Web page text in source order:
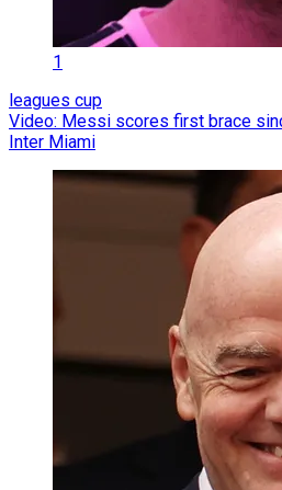
1
leagues cup
Video: Messi scores first brace
Inter Miami